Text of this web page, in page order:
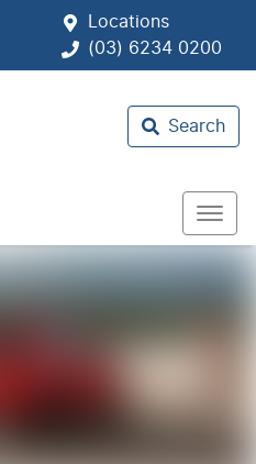
Locations
(03) 6234 0200
Search